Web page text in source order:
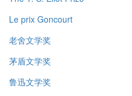
Le prix Goncourt
老舍文学奖
茅盾文学奖
鲁迅文学奖